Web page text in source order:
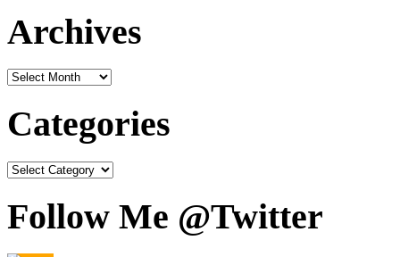
Archives
Categories
Follow Me @Twitter